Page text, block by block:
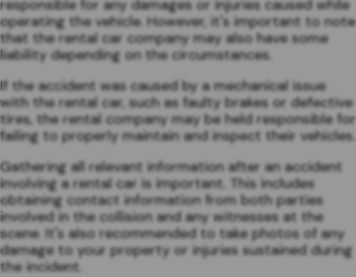
responsible for any damages or injuries caused while
operating the vehicle. However, it's important to note
that the rental car company may also have some
liability depending on the circumstances.
If the accident was caused by a mechanical issue
with the rental car, such as faulty brakes or defective
tires, the rental company may be held responsible for
failing to properly maintain and inspect their vehicles.
Gathering all relevant information after an accident
involving a rental car is important. This includes
obtaining contact information from both parties
involved in the collision and any witnesses at the
scene. It's also recommended to take photos of any
damage to your property or injuries sustained during
the incident.